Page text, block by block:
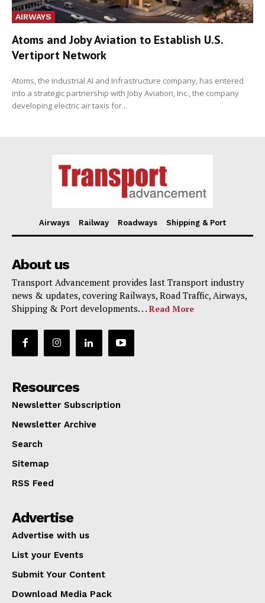
AIRWAYS
Atoms and Joby Aviation to Establish U.S.
Vertiport Network
Atoms, the Industrial AI and Infrastructure company, has entered
into a strategic partnership with Joby Aviation, Inc., the company
developing electric air taxis for...
Airways Railway Roadways Shipping & Port
About us
Transport Advancement provides last Transport industry
news & updates, covering Railways, Road Traffic, Airways,
Shipping & Port developments. . . Read More
Resources
Newsletter Subscription
Newsletter Archive
Search
Sitemap
RSS Feed
Advertise
Advertise with us
List your Events
Submit Your Content
Download Media Pack